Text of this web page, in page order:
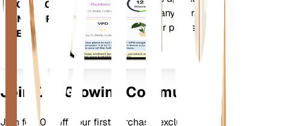
DOWNLOAD
ON YOUR
DEVICE
comes loaded with many extra
features to ensure your plants
flourish.
Join Our Growing Community
Join for 10% off your first purchase, exclusive